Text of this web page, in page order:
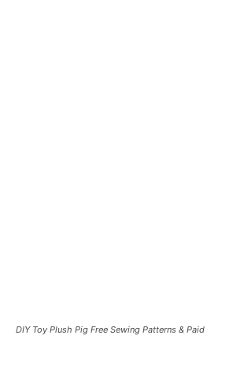
DIY Toy Plush Pig Free Sewing Patterns & Paid